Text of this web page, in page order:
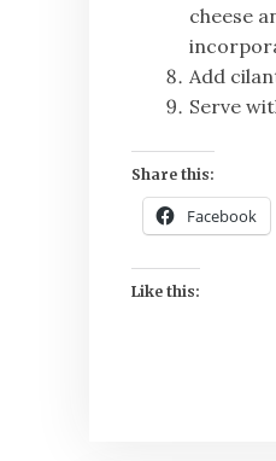
cheese
Add
Serve
Share this:
Facebook
Like this: